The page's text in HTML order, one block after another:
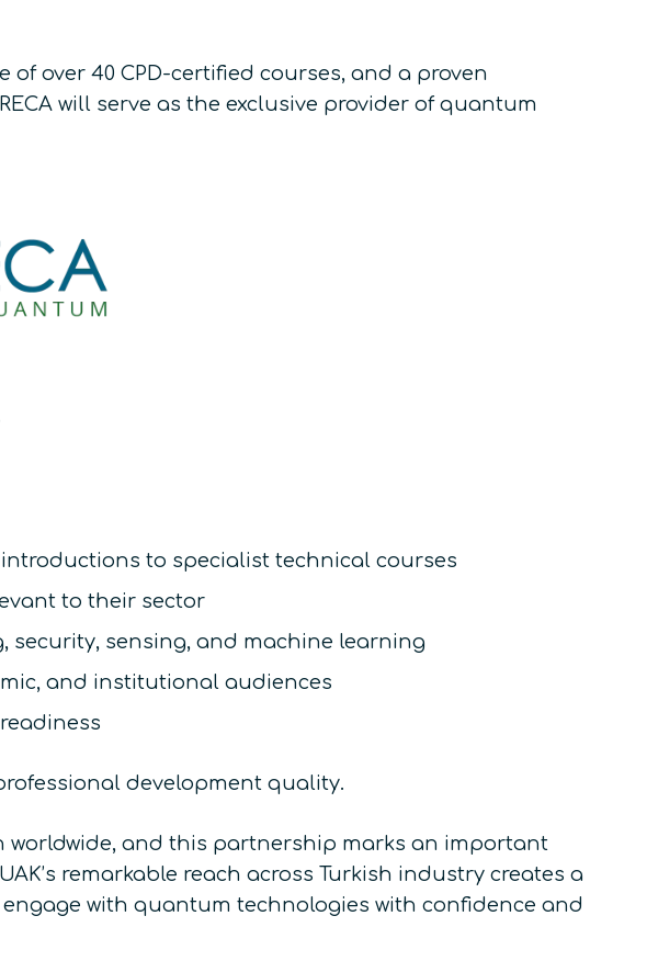
over 40 CPD-certified courses, and a proven
will serve as the exclusive provider of quantum
to specialist technical courses
to their sector
security, sensing, and machine learning
and institutional audiences
development quality.
worldwide, and this partnership marks an important
remarkable reach across Turkish industry creates a
with quantum technologies with confidence and